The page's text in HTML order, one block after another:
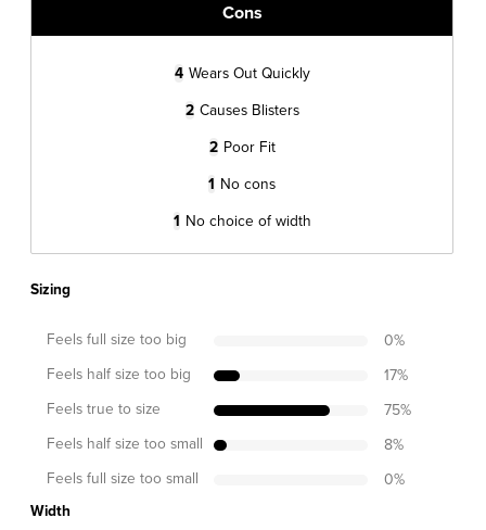
Cons
4 Wears Out Quickly
2 Causes Blisters
2 Poor Fit
1 No cons
1 No choice of width
Sizing
Feels full size too big 0%
Feels half size too big
17%
Feels true to size
75%
Feels half size too small
8%
Feels full size too small
0%
Width